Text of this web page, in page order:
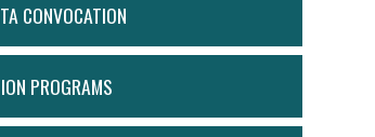
CONVOCATION
PROGRAMS